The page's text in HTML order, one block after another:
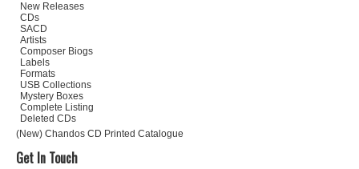
New Releases
CDs
SACD
Artists
Composer Biogs
Labels
Formats
USB Collections
Mystery Boxes
Complete Listing
Deleted CDs
(New) Chandos CD Printed Catalogue
Get In Touch